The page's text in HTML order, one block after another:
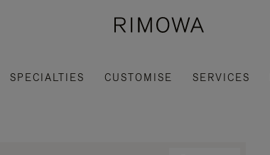
SPECIALTIES CUSTOMISE SERVICES